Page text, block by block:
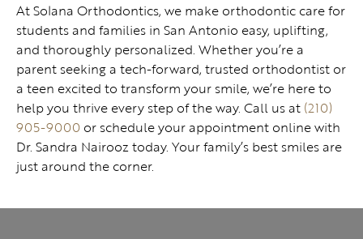
At Solana Orthodontics, we make orthodontic care for
students and families in San Antonio easy, uplifting,
and thoroughly personalized. Whether you’re a
parent seeking a tech-forward, trusted orthodontist or
a teen excited to transform your smile, we’re here to
help you thrive every step of the way. Call us at (210)
905-9000 or schedule your appointment online with
Dr. Sandra Nairooz today. Your family’s best smiles are
just around the corner.